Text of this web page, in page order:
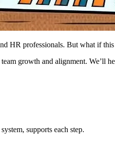
HR professionals. But what if
growth and alignment. We’ll
supports each step.